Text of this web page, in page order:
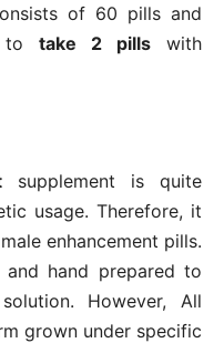
of 60 pills and
totake 2 pills with
supplement is quite
usage. Therefore, it
enhancement pills.
hand prepared to
However, All
grown under specific